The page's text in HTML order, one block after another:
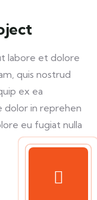
labore et dolore
quis nostrud
ex ea
dolor in reprehen
eu fugiat nulla